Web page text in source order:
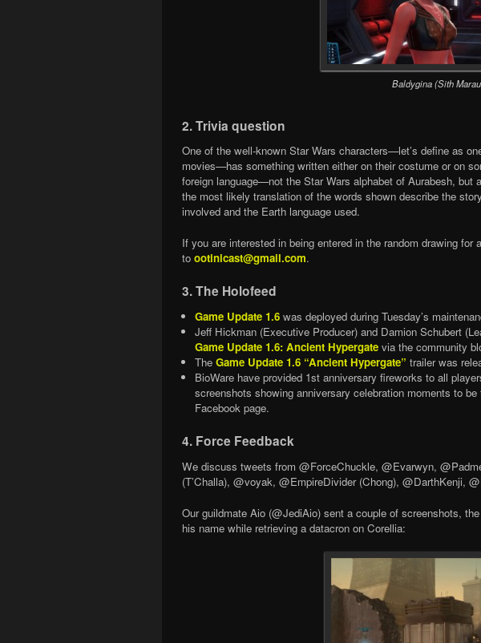
Baldygina (Sith
2. Trivia question
One of the well-known Star Wars characters—let’s define as
movies—has something written either on their costume or on
foreign language—not the Star Wars alphabet of Aurabesh, but
the most likely translation of the words shown describe the
involved and the Earth language used.
If you are interested in being entered in the random drawing
to ootinicast@gmail.com.
3. The Holofeed
Game Update 1.6was deployed during Tuesday’s
Jeff Hickman (Executive Producer) and Damion Schubert
Game Update 1.6: Ancient Hypergatevia the community
The Game Update 1.6 “Ancient Hypergate” trailer was
BioWare have provided 1st anniversary fireworks to all
screenshots showing anniversary celebration moments to
Facebook page.
4. Force Feedback
We discuss tweets from @ForceChuckle, @Evarwyn,
(T’Challa), @voyak, @EmpireDivider (Chong), @DarthKenji,
Our guildmate Aio (@JediAio) sent a couple of screenshots,
his name while retrieving a datacron on Corellia: